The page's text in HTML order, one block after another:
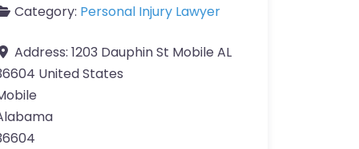
Category: Personal Injury Lawyer
Address: 1203 Dauphin St Mobile AL
United States